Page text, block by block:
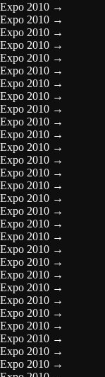
Expo 2010 →
Expo 2010 →
Expo 2010 →
Expo 2010 →
Expo 2010 →
Expo 2010 →
Expo 2010 →
Expo 2010 →
Expo 2010 →
Expo 2010 →
Expo 2010 →
Expo 2010 →
Expo 2010 →
Expo 2010 →
Expo 2010 →
Expo 2010 →
Expo 2010 →
Expo 2010 →
Expo 2010 →
Expo 2010 →
Expo 2010 →
Expo 2010 →
Expo 2010 →
Expo 2010 →
Expo 2010 →
Expo 2010 →
Expo 2010 →
Expo 2010 →
Expo 2010 →